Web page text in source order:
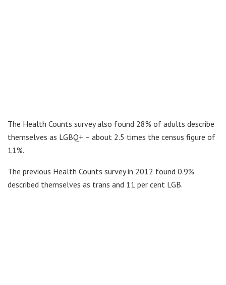
The Health Counts survey also found 28% of adults describe
themselves as LGBQ+ – about 2.5 times the census figure of
11%.
The previous Health Counts survey in 2012 found 0.9%
described themselves as trans and 11 per cent LGB.